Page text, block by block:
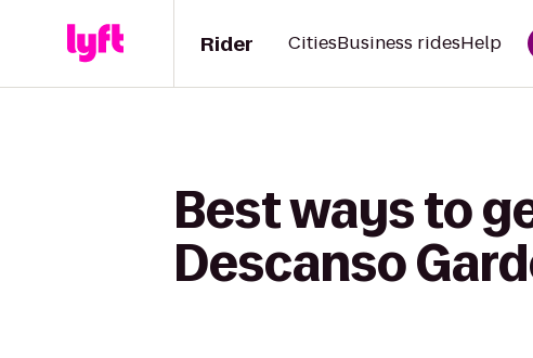
Rider CitiesBusiness ridesHelp
Best ways to
Descanso